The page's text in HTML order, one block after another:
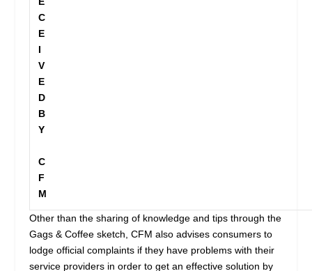
C
E
I
V
E
D
B
Y
C
F
M
Other than the sharing of knowledge and tips through the
Gags & Coffee sketch, CFM also advises consumers to
lodge official complaints if they have problems with their
service providers in order to get an effective solution by